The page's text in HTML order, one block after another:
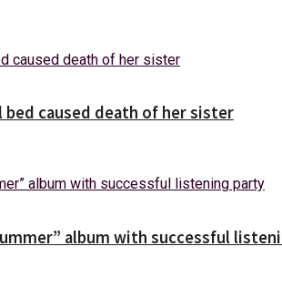
caused death of her sister
album with successful